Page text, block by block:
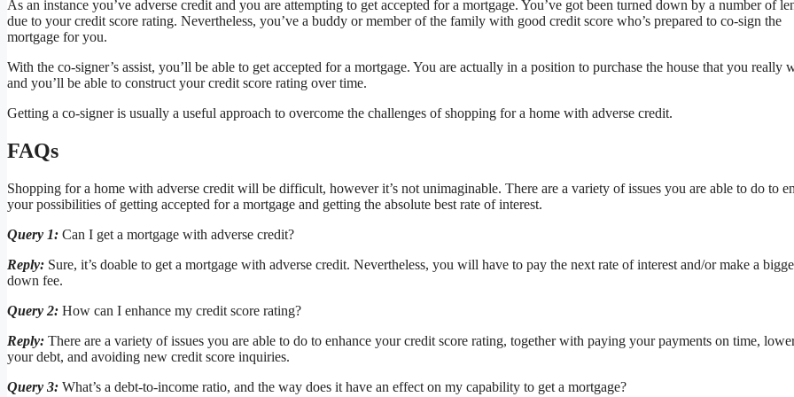
As an instance you’ve adverse credit and you are attempting to get accepted for a mortgage. You’ve got been turned down by a number of
due to your credit score rating. Nevertheless, you’ve a buddy or member of the family with good credit score who’s prepared to co-sign the
mortgage for you.
With the co-signer’s assist, you’ll be able to get accepted for a mortgage. You are actually in a position to purchase the house that you really
and you’ll be able to construct your credit score rating over time.
Getting a co-signer is usually a useful approach to overcome the challenges of shopping for a home with adverse credit.
FAQs
Shopping for a home with adverse credit will be difficult, however it’s not unimaginable. There are a variety of issues you are able to do to
your possibilities of getting accepted for a mortgage and getting the absolute best rate of interest.
Query 1: Can I get a mortgage with adverse credit?
Reply: Sure, it’s doable to get a mortgage with adverse credit. Nevertheless, you will have to pay the next rate of interest and/or make a
down fee.
Query 2: How can I enhance my credit score rating?
Reply: There are a variety of issues you are able to do to enhance your credit score rating, together with paying your payments on time,
your debt, and avoiding new credit score inquiries.
Query 3: What’s a debt-to-income ratio, and the way does it have an effect on my capability to get a mortgage?